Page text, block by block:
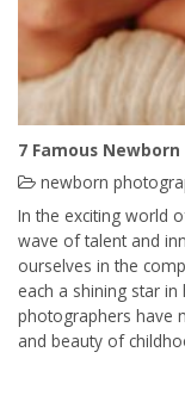
7 Famous
newborn
In the exciting world
wave of talent and
ourselves in the
each a shining star
photographers have
and beauty of